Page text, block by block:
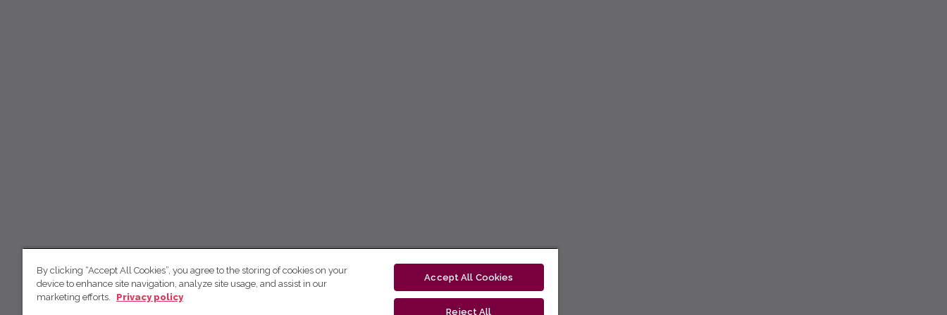
By clicking “Accept All Cookies”, you agree to the storing of cookies on your
device to enhance site navigation, analyze site usage, and assist in our
marketing efforts.
Privacy policy
Accept All Cookies
Reject All